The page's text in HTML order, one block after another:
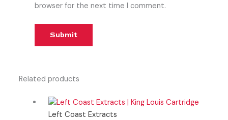
browser for the next time I comment.
Related products
Left Coast Extracts